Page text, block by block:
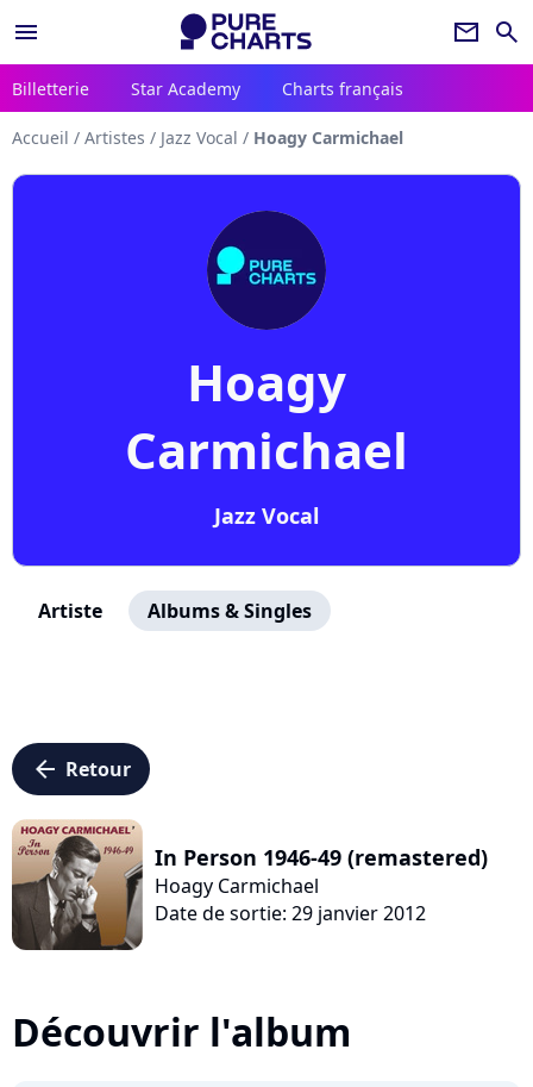
menu newsletter search
Billetterie Star Academy Charts français
Accueil / Artistes / Jazz Vocal / Hoagy Carmichael
Hoagy
Carmichael
Jazz Vocal
Artiste Albums & Singles
arrow_left Retour
In Person 1946-49 (remastered)
Hoagy Carmichael
Date de sortie: 29 janvier 2012
Découvrir l'album